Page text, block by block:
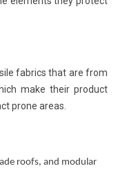
fabrics that are from
make their product
prone areas.
roofs, and modular